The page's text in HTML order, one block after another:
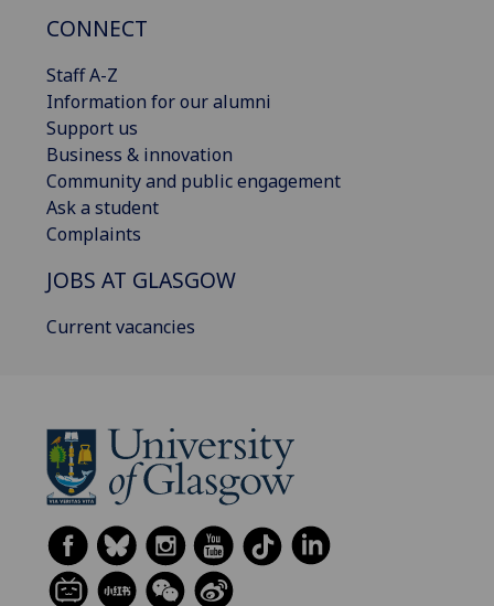
CONNECT
Staff A-Z
Information for our alumni
Support us
Business & innovation
Community and public engagement
Ask a student
Complaints
JOBS AT GLASGOW
Current vacancies